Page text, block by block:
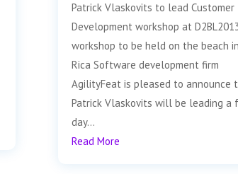
Patrick Vlaskovits to lead Customer
Development workshop at
workshop to be held on the beach
Rica Software development firm
AgilityFeat is pleased to announce
Patrick Vlaskovits will be leading a
day...
Read More